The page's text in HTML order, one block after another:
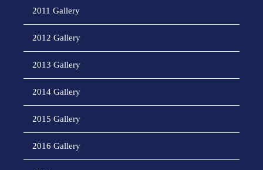
2011 Gallery
2012 Gallery
2013 Gallery
2014 Gallery
2015 Gallery
2016 Gallery